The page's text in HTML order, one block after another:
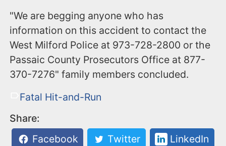
"We are begging anyone who has
information on this accident to contact the
West Milford Police at 973-728-2800 or the
Passaic County Prosecutors Office at 877-
370-7276" family members concluded.
Fatal Hit-and-Run
Share:
Facebook
Twitter LinkedIn